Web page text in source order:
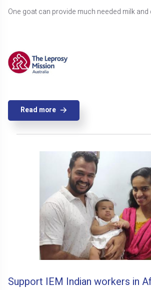
One goat can provide much needed milk
Read more
Support IEM Indian workers in